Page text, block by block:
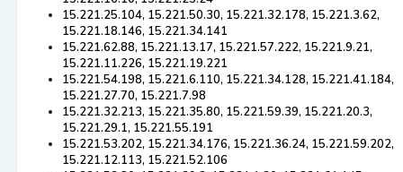
15.221.25.104, 15.221.50.30, 15.221.32.178, 15.221.3.62,
15.221.18.146, 15.221.34.141
15.221.62.88, 15.221.13.17, 15.221.57.222, 15.221.9.21,
15.221.11.226, 15.221.19.221
15.221.54.198, 15.221.6.110, 15.221.34.128, 15.221.41.184,
15.221.27.70, 15.221.7.98
15.221.32.213, 15.221.35.80, 15.221.59.39, 15.221.20.3,
15.221.29.1, 15.221.55.191
15.221.53.202, 15.221.34.176, 15.221.36.24, 15.221.59.202,
15.221.12.113, 15.221.52.106